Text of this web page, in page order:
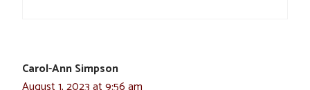
Carol-Ann Simpson